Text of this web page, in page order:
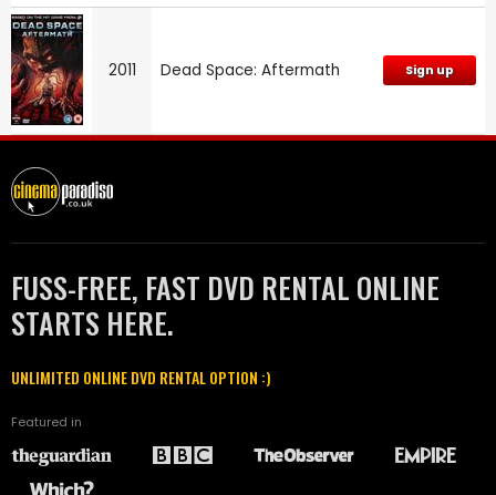
2011 Dead Space: Aftermath Sign up
FUSS-FREE, FAST DVD RENTAL ONLINE
STARTS HERE.
UNLIMITED ONLINE DVD RENTAL OPTION :)
Featured in